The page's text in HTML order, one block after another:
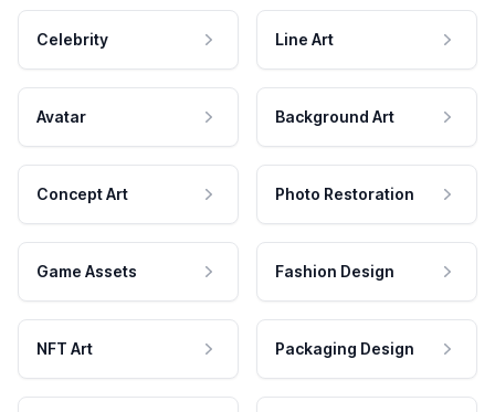
Celebrity Line Art
Avatar Background Art
Concept Art Photo Restoration
Game Assets Fashion Design
NFT Art Packaging Design